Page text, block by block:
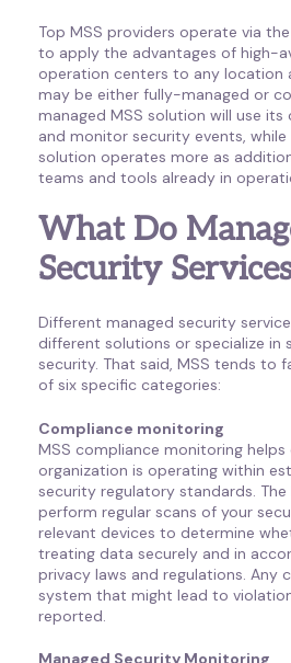
Top MSS providers operate via
to apply the advantages of high-
operation centers to any location
may be either fully-managed or
managed MSS solution will use
and monitor security events,
solution operates more as
teams and tools already in
What Do
Security
Different managed security
different solutions or specialize in
security. That said, MSS tends to
of six specific categories:
Compliance monitoring
MSS compliance monitoring
organization is operating within
security regulatory standards. The
perform regular scans of your
relevant devices to determine
treating data securely and in
privacy laws and regulations. Any
system that might lead to
reported.
Managed Security Monitoring